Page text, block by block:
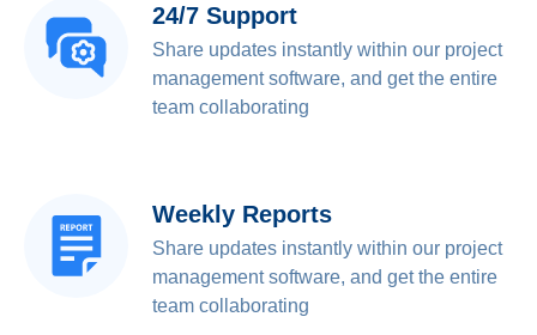
24/7 Support
Share updates instantly within our project
management software, and get the entire
team collaborating
Weekly Reports
Share updates instantly within our project
management software, and get the entire
team collaborating